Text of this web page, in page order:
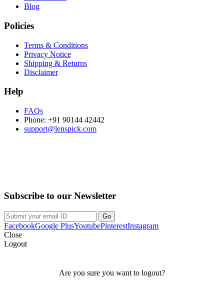
Blog
Policies
Terms & Conditions
Privacy Notice
Shipping & Returns
Disclaimer
Help
FAQs
Phone: +91 90144 42442
support@lenspick.com
Subscribe to our Newsletter
FacebookGoogle PlusYoutubePinterestInstagram
Close
Logout
Are you sure you want to logout?